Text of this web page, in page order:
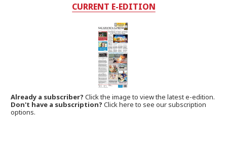
CURRENT E-EDITION
Already a subscriber?Click the image to view the latest e-edition.
Don't have a subscription? Click here to see our subscription
options.